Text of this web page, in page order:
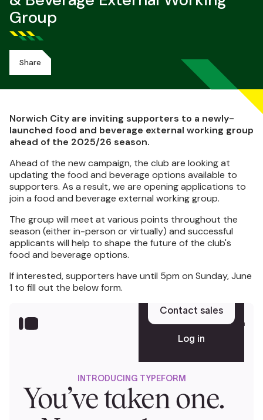
Group
Share
Norwich City are inviting supporters to a newly-
launched food and beverage external working group
ahead of the 2025/26 season.
Ahead of the new campaign, the club are looking at
updating the food and beverage options available to
supporters. As a result, we are opening applications to
join a food and beverage external working group.
The group will meet at various points throughout the
season (either in-person or virtually) and successful
applicants will help to shape the future of the club's
food and beverage options.
If interested, supporters have until 5pm on Sunday, June
1 to fill out the below form.